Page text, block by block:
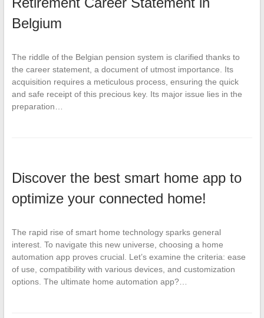
Belgium
The riddle of the Belgian pension system is clarified thanks to
the career statement, a document of utmost importance. Its
acquisition requires a meticulous process, ensuring the quick
and safe receipt of this precious key. Its major issue lies in the
preparation…
Discover the best smart home app to
optimize your connected home!
The rapid rise of smart home technology sparks general
interest. To navigate this new universe, choosing a home
automation app proves crucial. Let’s examine the criteria: ease
of use, compatibility with various devices, and customization
options. The ultimate home automation app?…